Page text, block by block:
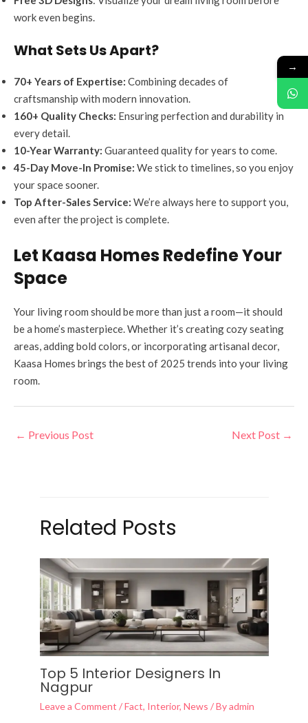
work even begins.
What Sets Us Apart?
70+ Years of Expertise: Combining decades of
craftsmanship with modern innovation.
160+ Quality Checks: Ensuring perfection and durability in
every detail.
10-Year Warranty: Guaranteed quality for years to come.
45-Day Move-In Promise: We stick to timelines, so you enjoy
your space sooner.
Top After-Sales Service: We’re always here to support you,
even after the project is complete.
Let Kaasa Homes Redefine Your
Space
Your living room should be more than just a room—it should
be a home’s masterpiece. Whether it’s creating cozy seating
areas, adding bold colors, or incorporating artisanal decor,
Kaasa Homes brings the best of 2025 trends into your living
room.
← Previous Post Next Post →
Related Posts
Top 5 Interior Designers In
Nagpur
Leave a Comment /Fact, Interior, News / Byadmin
→